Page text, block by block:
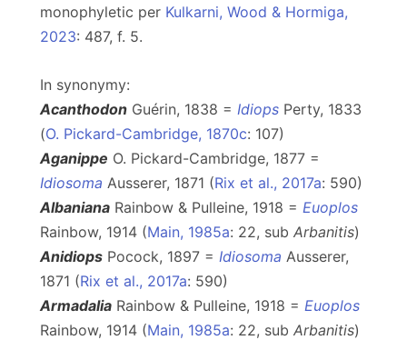
monophyletic per Kulkarni, Wood & Hormiga,
2023: 487, f. 5.
In synonymy:
Acanthodon Guérin, 1838 = Idiops Perty, 1833
(O. Pickard-Cambridge, 1870c: 107)
Aganippe O. Pickard-Cambridge, 1877 =
Idiosoma Ausserer, 1871 (Rix et al., 2017a: 590)
Albaniana Rainbow & Pulleine, 1918 = Euoplos
Rainbow, 1914 (Main, 1985a: 22, sub Arbanitis)
Anidiops Pocock, 1897 = Idiosoma Ausserer,
1871 (Rix et al., 2017a: 590)
Armadalia Rainbow & Pulleine, 1918 = Euoplos
Rainbow, 1914 (Main, 1985a: 22, sub Arbanitis)